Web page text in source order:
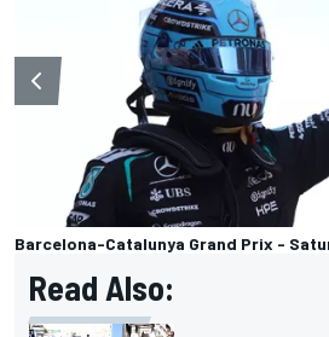
Barcelona-Catalunya Grand Prix -
Read Also: